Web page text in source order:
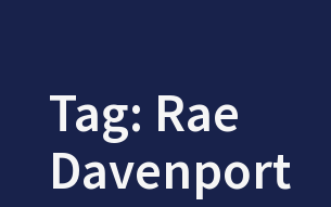
Tag: Rae
Davenport